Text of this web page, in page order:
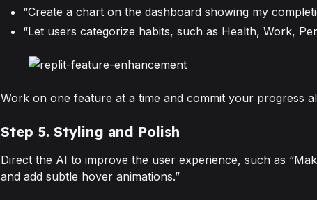
“Create a chart on the dashboard showing my
“Let users categorize habits, such as Health, Work,
Work on one feature at a time and commit your progress
Step 5. Styling and Polish
Direct the AI to improve the user experience, such as
and add subtle hover animations.”